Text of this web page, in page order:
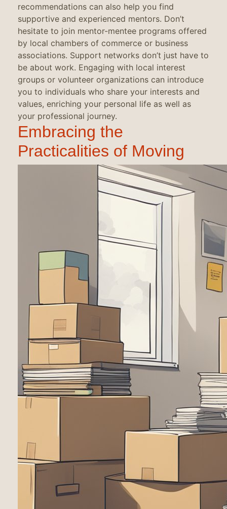
recommendations can also help you find
supportive and experienced mentors. Don’t
hesitate to join mentor-mentee programs offered
by local chambers of commerce or business
associations. Support networks don’t just have to
be about work. Engaging with local interest
groups or volunteer organizations can introduce
you to individuals who share your interests and
values, enriching your personal life as well as
your professional journey.
Embracing the
Practicalities of Moving